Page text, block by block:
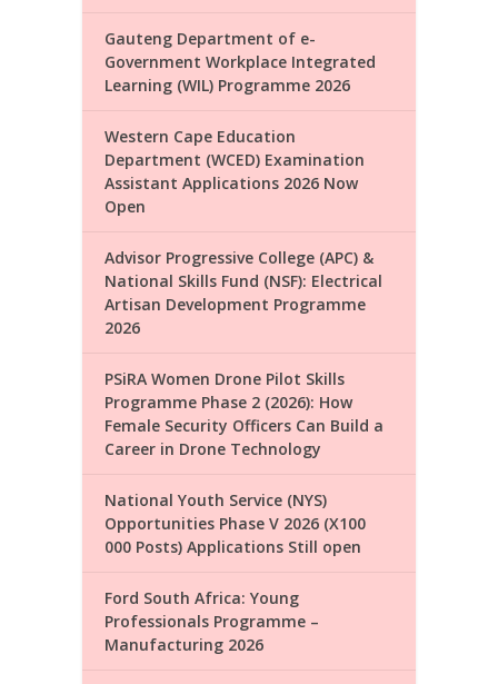
Gauteng Department of e-
Government Workplace Integrated
Learning (WIL) Programme 2026
Western Cape Education
Department (WCED) Examination
Assistant Applications 2026 Now
Open
Advisor Progressive College (APC) &
National Skills Fund (NSF): Electrical
Artisan Development Programme
2026
PSiRA Women Drone Pilot Skills
Programme Phase 2 (2026): How
Female Security Officers Can Build a
Career in Drone Technology
National Youth Service (NYS)
Opportunities Phase V 2026 (X100
000 Posts) Applications Still open
Ford South Africa: Young
Professionals Programme –
Manufacturing 2026